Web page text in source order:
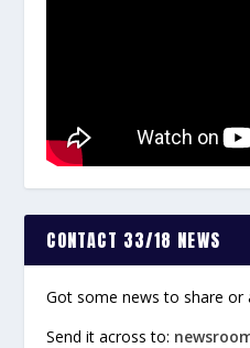
CONTACT 33/18 NEWS
Got some news to share or
Send it across to: